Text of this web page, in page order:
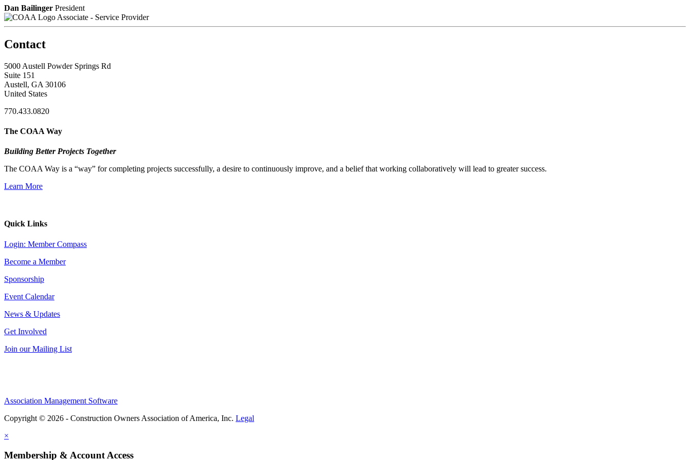
Dan Bailinger President
Associate - Service Provider
Contact
5000 Austell Powder Springs Rd
Suite 151
Austell, GA 30106
United States
770.433.0820
The COAA Way
Building Better Projects Together
The COAA Way is a “way” for completing projects successfully, a desire to continuously improve, and a belief that working collaboratively will lead to greater success.
Learn More
Quick Links
Login: Member Compass
Become a Member
Sponsorship
Event Calendar
News & Updates
Get Involved
Join our Mailing List
Association Management Software
Copyright © 2026 - Construction Owners Association of America, Inc. Legal
×
Membership & Account Access